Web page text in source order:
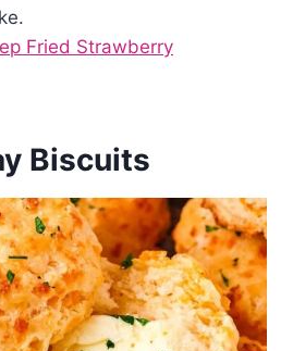
Fried Strawberry
Biscuits